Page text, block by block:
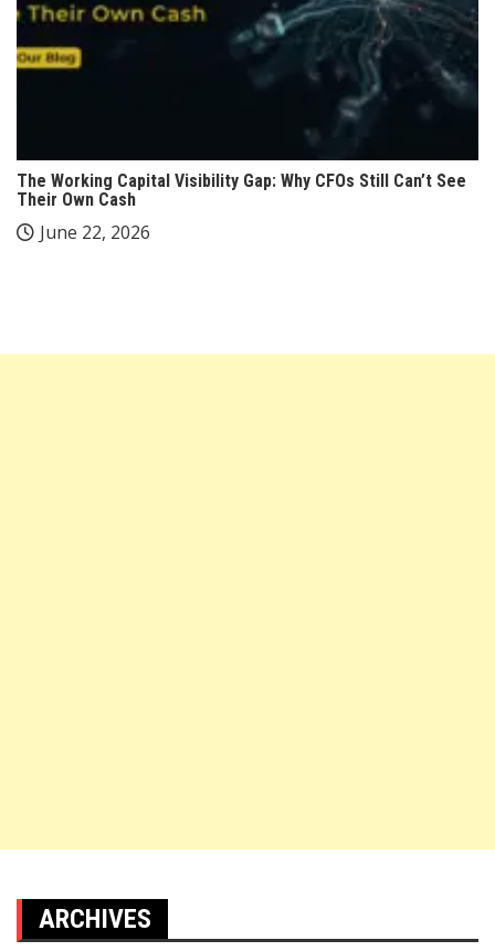
The Working Capital Visibility Gap: Why CFOs Still Can’t See
Their Own Cash
June 22, 2026
ARCHIVES